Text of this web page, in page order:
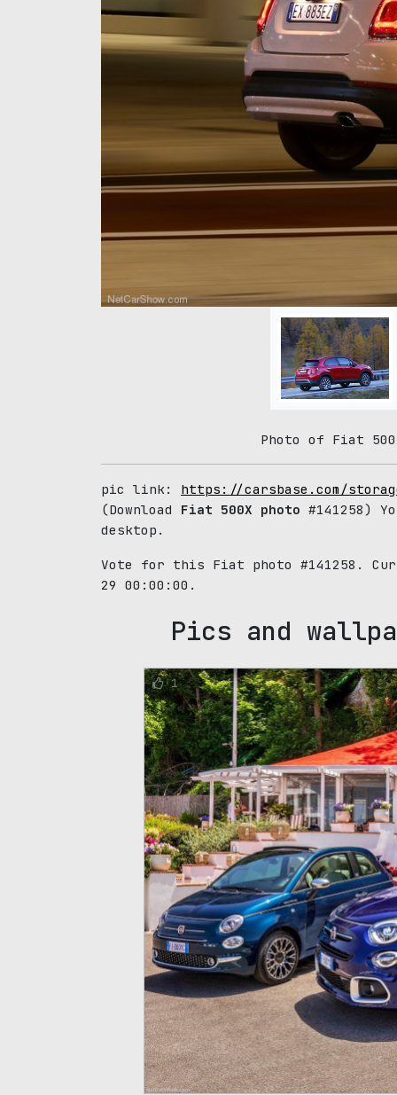
Photo of Fiat
pic link: https://carsbase.com/
(Download Fiat 500X photo #141258)
desktop.
Vote for this Fiat photo #141258.
29 00:00:00.
Pics and
1